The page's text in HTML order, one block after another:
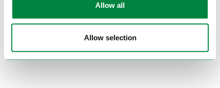
Allow all
Allow selection